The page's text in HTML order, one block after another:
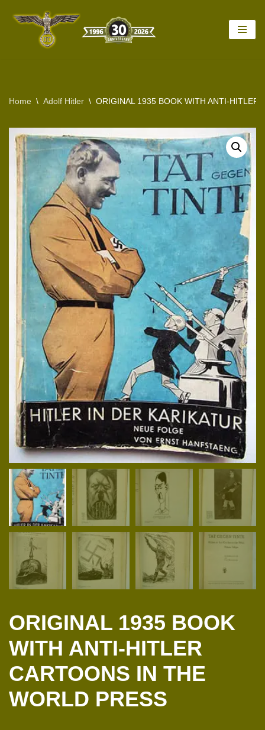
Home \ Adolf Hitler \ ORIGINAL 1935 BOOK WITH ANTI-HITLER
ORIGINAL 1935 BOOK
WITH ANTI-HITLER
CARTOONS IN THE
WORLD PRESS